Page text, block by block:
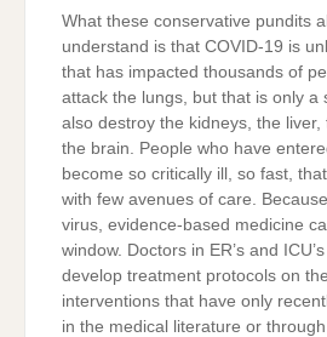
What these conservative pundits
understand is that COVID-19 is
that has impacted thousands of
attack the lungs, but that is only a
also destroy the kidneys, the
the brain. People who have
become so critically ill, so fast,
with few avenues of care.
virus, evidence-based medicine
window. Doctors in ER’s and
develop treatment protocols on
interventions that have only
in the medical literature or through